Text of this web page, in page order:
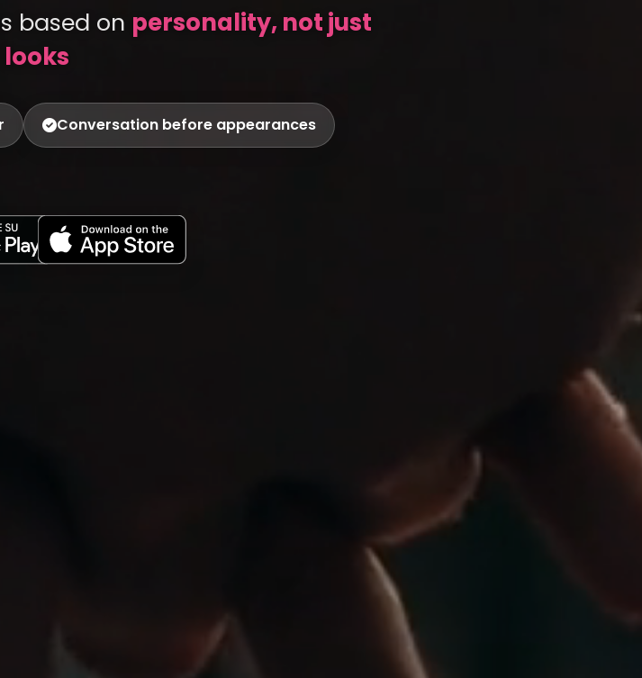
based on personality, not just
looks
Conversation before appearances